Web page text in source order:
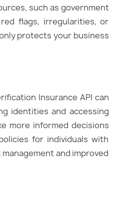
such as government
flags, irregularities, or
protects your business
Insurance API can
identities and accessing
more informed decisions
for individuals with
and improved